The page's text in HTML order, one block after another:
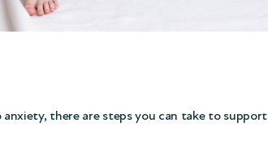
there are steps you can take to support